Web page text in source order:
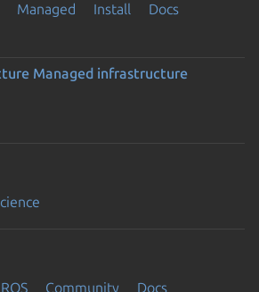
Managed Install
Docs
Managed infrastructure
Community Docs